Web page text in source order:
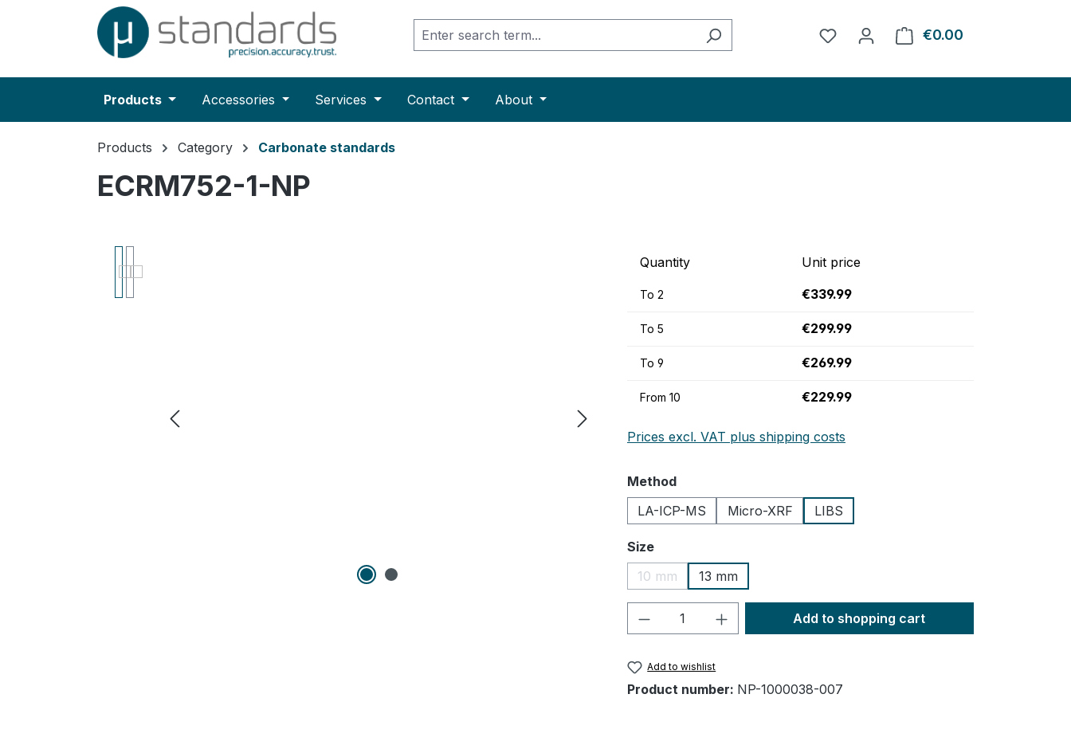
Skip to main navigation
You have 0 wishlist items
€0.00
Products Accessories Services Contact About
Products Category Carbonate standards
ECRM752-1-NP
Quantity Unit price
To 2 €339.99
To 5 €299.99
To 9 €269.99
From 10 €229.99
Prices excl. VAT plus shipping costs
Select
Method
LA-ICP-MS
Micro-XRF LIBS
Select
Size
10 mm
(This option is currently unavailable.)
13 mm
Product Quantity: Enter the desired amount or
Add to shopping cart
Add to wishlist
Product number: NP-1000038-007